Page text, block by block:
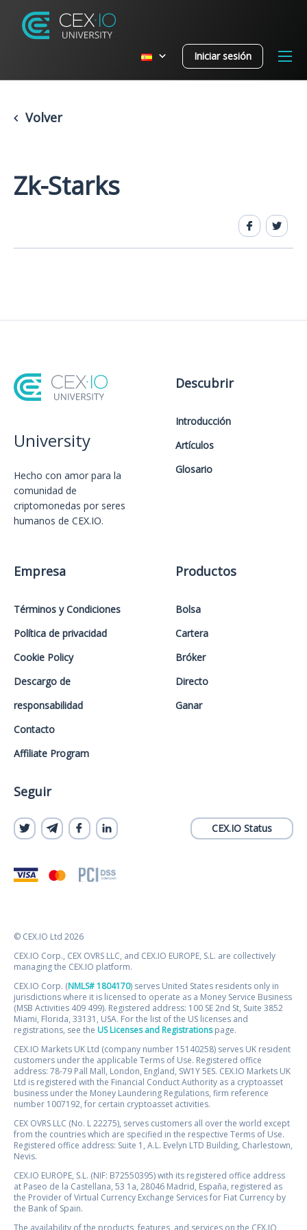
Iniciar sesión
Volver
Zk-Starks
University
Hecho con amor️ para la
comunidad de
criptomonedas por seres
humanos de CEX.IO.
Descubrir
Introducción
Artículos
Glosario
Empresa
Términos y Condiciones
Política de privacidad
Cookie Policy
Descargo de
responsabilidad
Contacto
Affiliate Program
Productos
Bolsa
Cartera
Bróker
Directo
Ganar
Seguir
CEX.IO Status
© CEX.IO Ltd 2026
CEX.IO Corp., CEX OVRS LLC, and CEX.IO EUROPE, S.L. are collectively
managing the CEX.IO platform.
CEX.IO Corp. (NMLS# 1804170) serves United States residents only in
jurisdictions where it is licensed to operate as a Money Service Business
(MSB Activities 409 499). Registered address: 100 SE 2nd St, Suite 3852
Miami, Florida, 33131, USA. For the list of the US licenses and
registrations, see the US Licenses and Registrationspage.
CEX.IO Markets UK Ltd (company number 15140258) serves UK resident
customers under the applicable Terms of Use. Registered office
address: 78-79 Pall Mall, London, England, SW1Y 5ES. CEX.IO Markets UK
Ltd is registered with the Financial Conduct Authority as a cryptoasset
business under the Money Laundering Regulations, firm reference
number 1007192, for certain cryptoasset activities.
CEX OVRS LLC (No. L 22275), serves customers all over the world except
from the countries which are specified in the respective Terms of Use.
Registered office address: Suite 1, A.L. Evelyn LTD Building, Charlestown,
Nevis.
CEX.IO EUROPE, S.L. (NIF: B72550395) with its registered office address
at Paseo de la Castellana, 53 1a, 28046 Madrid, España, registered as
the Provider of Virtual Currency Exchange Services for Fiat Currency by
the Bank of Spain.